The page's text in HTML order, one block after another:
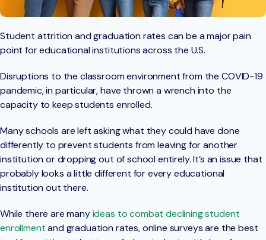
Student attrition and graduation rates can be a major pain
point for educational institutions across the U.S.
Disruptions to the classroom environment from the COVID-19
pandemic, in particular, have thrown a wrench into the
capacity to keep students enrolled.
Many schools are left asking what they could have done
differently to prevent students from leaving for another
institution or dropping out of school entirely. It’s an issue that
probably looks a little different for every educational
institution out there.
While there are manyideas to combat declining student
enrollmentand graduation rates, online surveys are the best